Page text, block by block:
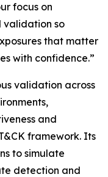
focus on
validation so
that matter
with confidence.”
validation across
and
framework. Its
to simulate
detection and